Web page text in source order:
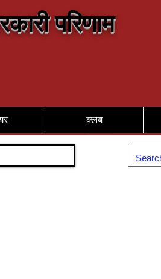
परिणाम
क्लब